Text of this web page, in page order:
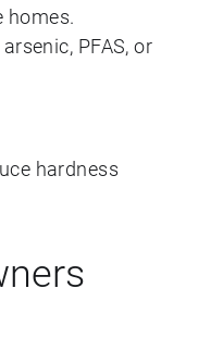
homes.
PFAS, or
hardness